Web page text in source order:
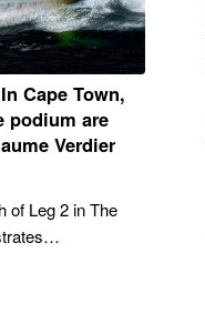
Cape Town,
podium are
Verdier
of Leg 2 in The